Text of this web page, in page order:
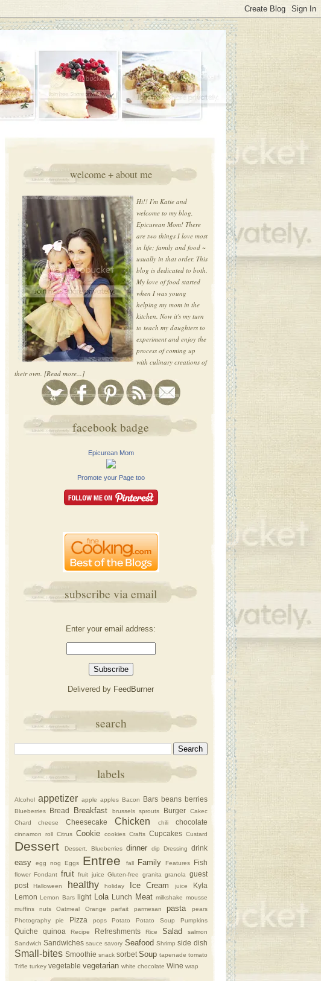
welcome + about me
Hi!! I'm Katie and
welcome to my blog,
Epicurean Mom! There
are two things I love most
in life; family and food ~
usually in that order. This
blog is dedicated to both.
My love of food started
when I was young
helping my mom in the
kitchen. Now it's my turn
to teach my daughters to
experiment and enjoy the
process of coming up
with culinary creations of
their own. [Read more...]
facebook badge
Epicurean Mom
Promote your Page too
subscribe via email
Enter your email address:
Delivered by FeedBurner
search
labels
Alcohol appetizer apple apples Bacon Bars beans berries
Blueberries Bread Breakfast brussels sprouts Burger
Cakec
Chard
cheese Cheesecake Chicken chili chocolate
cinnamon roll Citrus Cookie cookies Crafts Cupcakes Custard
Dessert Dessert. Blueberries dinner dip Dressing drink
easy egg nog Eggs Entree fall Family Features Fish
flower Fondant fruit fruit juice Gluten-free granita granola
guest
post
Halloween healthy holiday Ice Cream juice
Kyla
Lemon Lemon Bars light Lola Lunch Meat milkshake mousse
muffins
nuts Oatmeal Orange parfait parmesan pasta
pears
Photography
pie Pizza pops Potato Potato Soup Pumpkins
Quiche quinoa Recipe Refreshments Rice Salad
salmon
Sandwich Sandwiches sauce savory Seafood Shrimp side dish
Small-bites Smoothie snack sorbet Soup tapenade tomato
Trifle turkey vegetable vegetarian white chocolate Wine wrap